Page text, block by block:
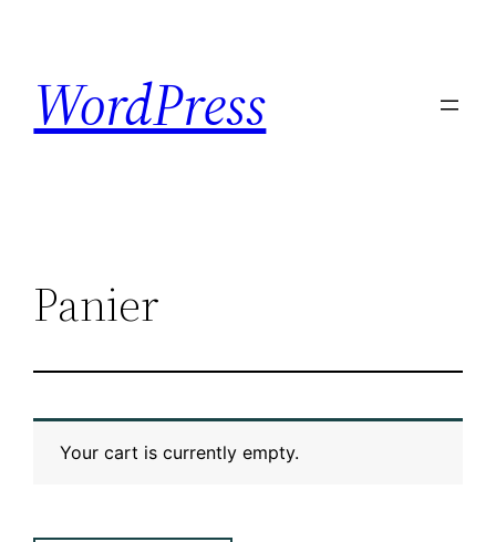
content
WordPress
Panier
Your cart is currently empty.